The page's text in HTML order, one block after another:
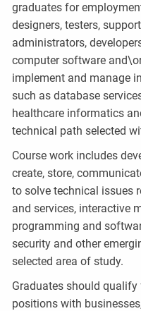
graduates for
designers, testers,
administrators,
computer software
implement and manage
such as database
healthcare informatics
technical path selected
Course work includes
create, store,
to solve technical issues
and services, interactive
programming and
security and other
selected area of study.
Graduates should
positions with